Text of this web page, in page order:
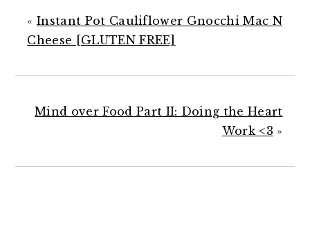
«Instant Pot Cauliflower Gnocchi Mac N
Cheese [GLUTEN FREE]
Mind over Food Part II: Doing the Heart
Work <3 »